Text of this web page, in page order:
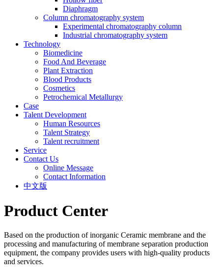
Diaphragm
Column chromatography system
Experimental chromatography column
Industrial chromatography system
Technology
Biomedicine
Food And Beverage
Plant Extraction
Blood Products
Cosmetics
Petrochemical Metallurgy
Case
Talent Development
Human Resources
Talent Strategy
Talent recruitment
Service
Contact Us
Online Message
Contact Information
中文版
Product Center
Based on the production of inorganic Ceramic membrane and the
processing and manufacturing of membrane separation production
equipment, the company provides users with high-quality products
and services.